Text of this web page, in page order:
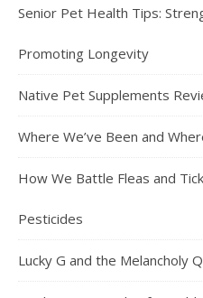
Senior Pet Health Tips:
Promoting Longevity
Native Pet Supplements
Where We’ve Been and
How We Battle Fleas and
Pesticides
Lucky G and the Melancholy